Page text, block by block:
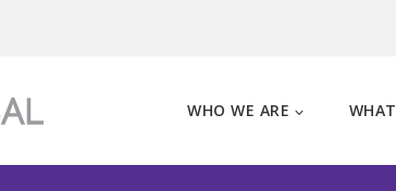
WHO WE ARE